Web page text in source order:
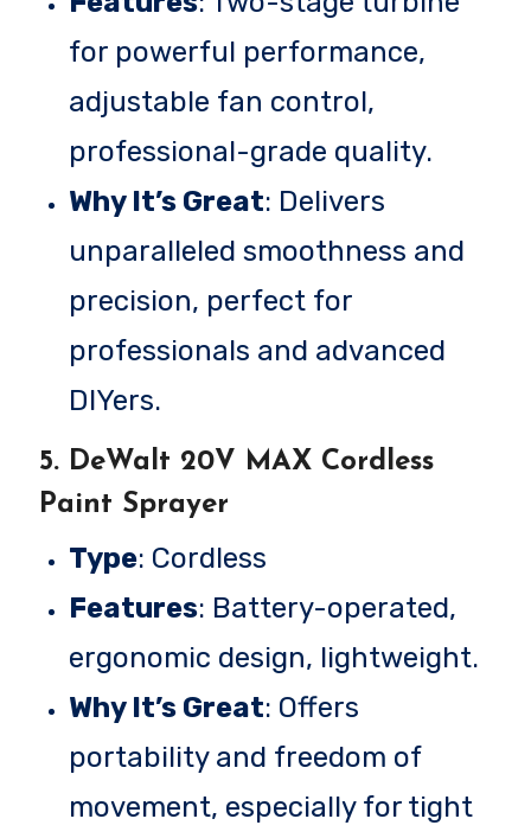
for powerful performance,
adjustable fan control,
professional-grade quality.
Why It’s Great: Delivers
unparalleled smoothness and
precision, perfect for
professionals and advanced
DIYers.
5. DeWalt 20V MAX Cordless
Paint Sprayer
Type: Cordless
Features: Battery-operated,
ergonomic design, lightweight.
Why It’s Great: Offers
portability and freedom of
movement, especially for tight